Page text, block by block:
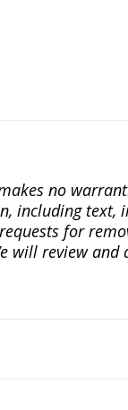
no
including text,
for
will review and